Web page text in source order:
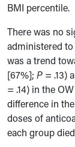
BMI percentile.
There was no
administered
was a trend
[67%]; P = .13)
= .14) in the
difference in
doses of
each group